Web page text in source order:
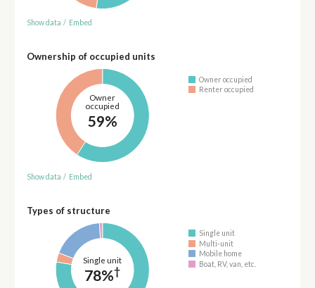
Show data / Embed
Ownership of occupied units
Owner
occupied
59%
Owner occupied
Renter occupied
Show data / Embed
Types of structure
Single unit
78%†
Single unit
Multi-unit
Mobile home
Boat, RV, van, etc.